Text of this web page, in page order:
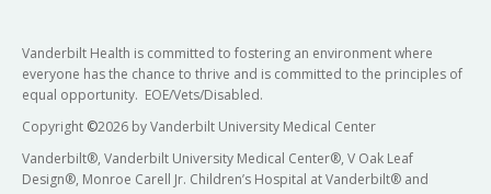
Vanderbilt Health is committed to fostering an environment where
everyone has the chance to thrive and is committed to the principles of
equal opportunity. EOE/Vets/Disabled.
Copyright ©2026 by Vanderbilt University Medical Center
Vanderbilt®, Vanderbilt University Medical Center®, V Oak Leaf
Design®, Monroe Carell Jr. Children’s Hospital at Vanderbilt® and